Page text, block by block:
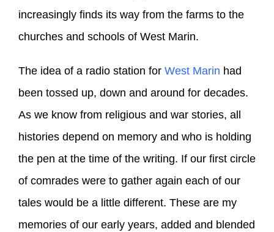
increasingly finds its way from the farms to the
churches and schools of West Marin.
The idea of a radio station for West Marin had
been tossed up, down and around for decades.
As we know from religious and war stories, all
histories depend on memory and who is holding
the pen at the time of the writing. If our first circle
of comrades were to gather again each of our
tales would be a little different. These are my
memories of our early years, added and blended